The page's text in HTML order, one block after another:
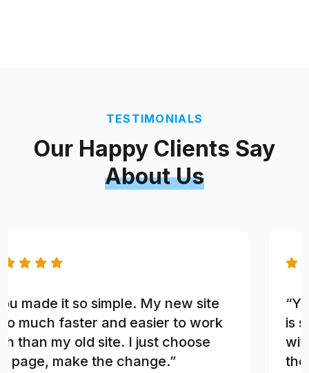
TESTIMONIALS
Our Happy Clients Say
About Us
“You made it so simple. My new site
is so much faster and easier to work
with than my old site. I just choose
the page, make the change.”